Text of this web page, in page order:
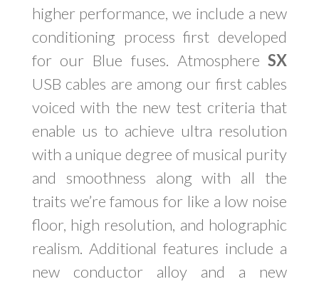
higher performance, we include a new
conditioning process first developed
for our Blue fuses. AtmosphereSX
USB cables are among our first cables
voiced with the new test criteria that
enable us to achieve ultra resolution
with a unique degree of musical purity
and smoothness along with all the
traits we’re famous for like a low noise
floor, high resolution, and holographic
realism. Additional features include a
new conductor alloy and a new